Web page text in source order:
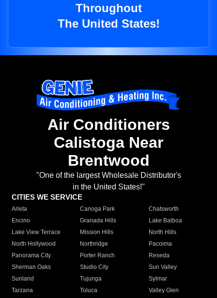
Throughout
The United States!
Air Conditioners
Calistoga Near
Brentwood
"One of the largest Wholesale Distributor's
in the United States!"
CITIES WE SERVICE
Arleta Canoga Park
Chatsworth
Encino
Granada Hills
Lake Balboa
Lake View Terrace
Mission Hills
North Hills
North Hollywood
Northridge
Pacoima
Panorama City
Porter Ranch
Reseda
Sherman Oaks
Studio City
Sun Valley
Sunland
Tujunga
Sylmar
Tarzana
Toluca
Valley Glen